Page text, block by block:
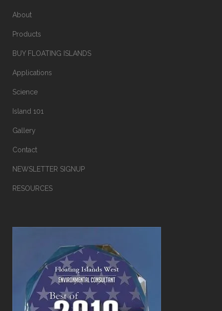
About
Products
BUY FLOATING ISLANDS
Applications
Science
Island 101
Gallery
Contact
NEWSLETTER SIGNUP
RESOURCES